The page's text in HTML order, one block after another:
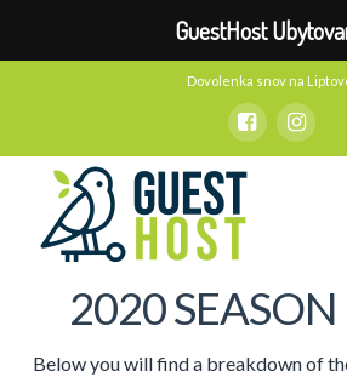
Dovolenka snov na
2020 SEASON
Below you will find a breakdown of
GuestHost